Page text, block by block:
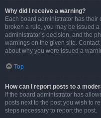
Why did I receive a warning?
Each board administrator has their
broken a rule, you may be issued
administrator’s decision, and the
warnings on the given site.
about why you were issued a
Top
How can I report posts to a
If the board administrator has
posts next to the post you wish to
steps necessary to report the post.